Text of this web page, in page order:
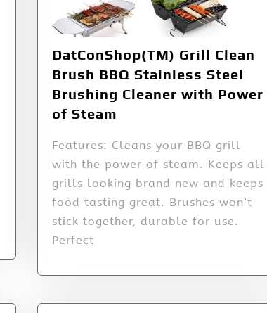
DatConShop(TM) Grill Clean
Brush BBQ Stainless Steel
Brushing Cleaner with Power
of Steam
Features: Cleans your BBQ grill
with the power of steam. Keeps all
grills looking brand new and keeps
food tasting great. Brushes won’t
stick together, durable for use.
Perfect